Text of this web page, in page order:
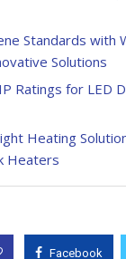
Standards with
Solutions
Ratings for LED
Heating
Heaters
Facebook